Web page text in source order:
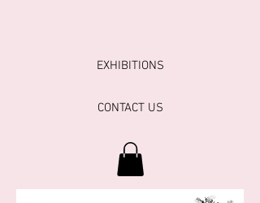
EXHIBITIONS
CONTACT US